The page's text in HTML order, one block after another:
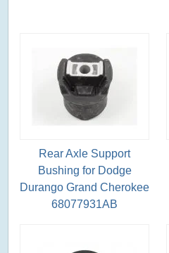
Rear Axle Support
Bushing for Dodge
Durango Grand Cherokee
68077931AB